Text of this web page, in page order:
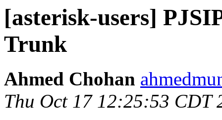
[asterisk-users]
Trunk
Ahmed Chohan
Thu Oct 17 12:25:53 CDT